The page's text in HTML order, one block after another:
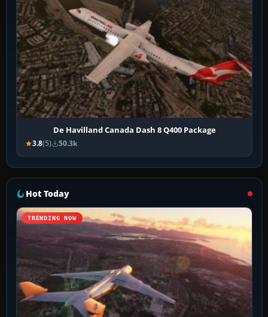
De Havilland Canada Dash 8 Q400 Package
3.8(5) 50.3k
Hot Today
TRENDING NOW